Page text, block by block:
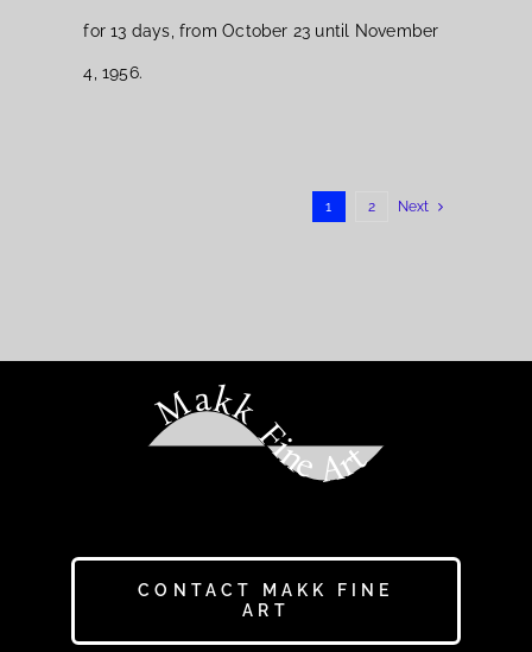
for 13 days, from October 23 until November
4, 1956.
1 2 Next
Makk Fine Art
CONTACT MAKK FINE
ART